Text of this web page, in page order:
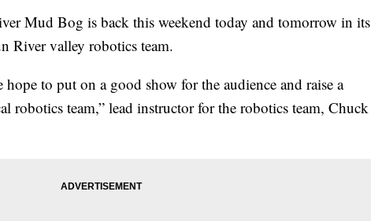
Mud Bog is back this weekend today and tomorrow in its
River valley robotics team.
to put on a good show for the audience and raise a
robotics team,” lead instructor for the robotics team, Chuck